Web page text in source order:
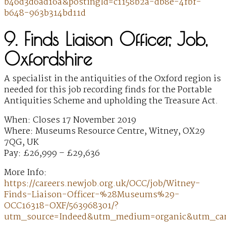
b648-963b314bd11d
9. Finds Liaison Officer, Job,
Oxfordshire
A specialist in the antiquities of the Oxford region is
needed for this job recording finds for the Portable
Antiquities Scheme and upholding the Treasure Act.
When: Closes 17 November 2019
Where: Museums Resource Centre, Witney, OX29
7QG, UK
Pay: £26,999 – £29,636
More Info:
https://careers.newjob.org.uk/OCC/job/Witney-
Finds-Liaison-Officer-%28Museums%29-
OCC16318-OXF/563968301/?